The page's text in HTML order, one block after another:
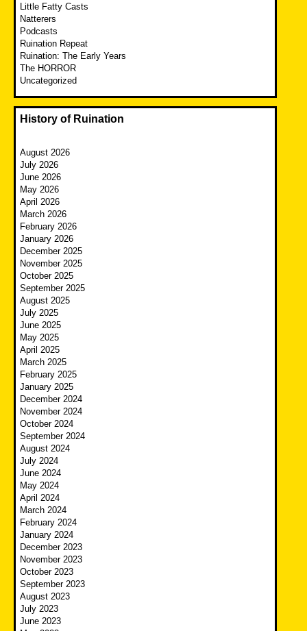
Little Fatty Casts
Natterers
Podcasts
Ruination Repeat
Ruination: The Early Years
The HORROR
Uncategorized
History of Ruination
August 2026
July 2026
June 2026
May 2026
April 2026
March 2026
February 2026
January 2026
December 2025
November 2025
October 2025
September 2025
August 2025
July 2025
June 2025
May 2025
April 2025
March 2025
February 2025
January 2025
December 2024
November 2024
October 2024
September 2024
August 2024
July 2024
June 2024
May 2024
April 2024
March 2024
February 2024
January 2024
December 2023
November 2023
October 2023
September 2023
August 2023
July 2023
June 2023